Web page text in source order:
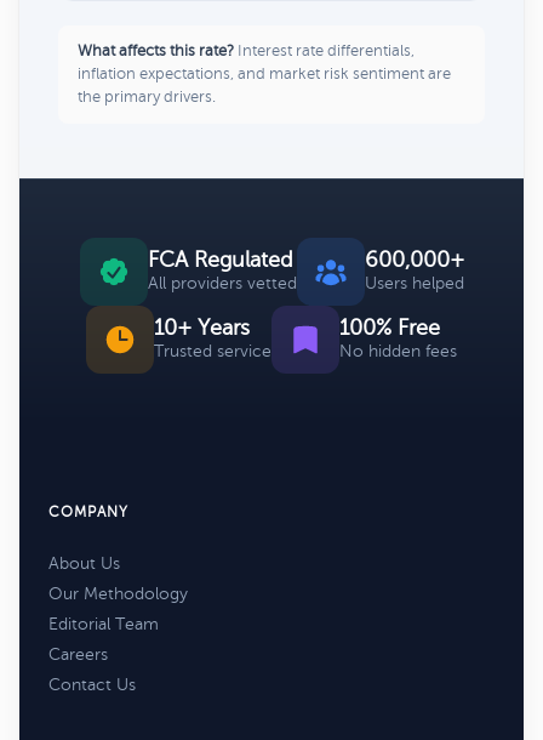
What affects this rate? Interest rate differentials,
inflation expectations, and market risk sentiment are
the primary drivers.
FCA Regulated
All providers vetted
600,000+
Users helped
10+ Years
Trusted service
100% Free
No hidden fees
COMPANY
About Us
Our Methodology
Editorial Team
Careers
Contact Us